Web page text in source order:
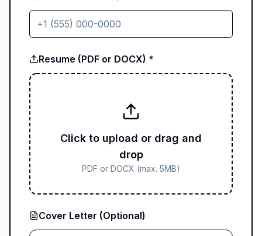
Resume (PDF or DOCX) *
Click to upload or drag and
drop
PDF or DOCX (max. 5MB)
Cover Letter (Optional)